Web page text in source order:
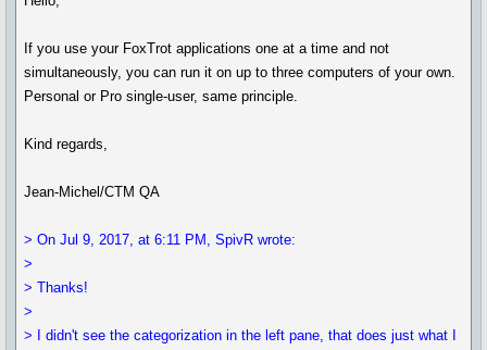
If you use your FoxTrot applications one at a time and not
simultaneously, you can run it on up to three computers of your own.
Personal or Pro single-user, same principle.
Kind regards,
Jean-Michel/CTM QA
> On Jul 9, 2017, at 6:11 PM, SpivR wrote:
>
> Thanks!
>
> I didn't see the categorization in the left pane, that does just what I